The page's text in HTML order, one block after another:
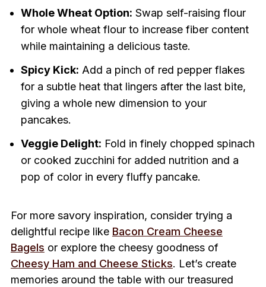
Whole Wheat Option: Swap self-raising flour
for whole wheat flour to increase fiber content
while maintaining a delicious taste.
Spicy Kick: Add a pinch of red pepper flakes
for a subtle heat that lingers after the last bite,
giving a whole new dimension to your
pancakes.
Veggie Delight: Fold in finely chopped spinach
or cooked zucchini for added nutrition and a
pop of color in every fluffy pancake.
For more savory inspiration, consider trying a
delightful recipe like Bacon Cream Cheese
Bagels or explore the cheesy goodness of
Cheesy Ham and Cheese Sticks. Let’s create
memories around the table with our treasured